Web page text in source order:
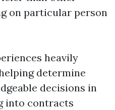
on particular person
heavily
determine
decisions in
into contracts